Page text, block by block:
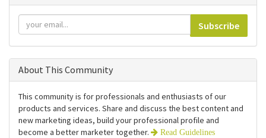
Subscribe
About This Community
This community is for professionals and enthusiasts of our
products and services. Share and discuss the best content and
new marketing ideas, build your professional profile and
become a better marketer together.
Read Guidelines